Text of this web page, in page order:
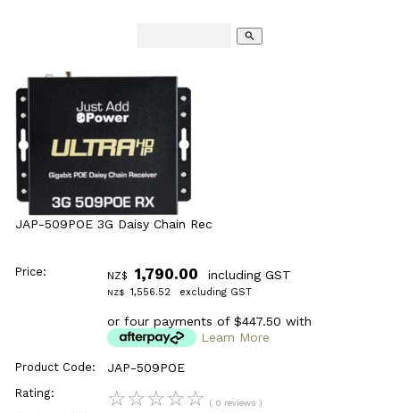
search
JAP-509POE 3G Daisy Chain Rec
Price: NZ$ 1,790.00 including GST
NZ$ 1,556.52 excluding GST
or four payments of $447.50 with
Learn More
Product Code: JAP-509POE
Rating: ☆☆☆☆☆ ( 0 reviews )